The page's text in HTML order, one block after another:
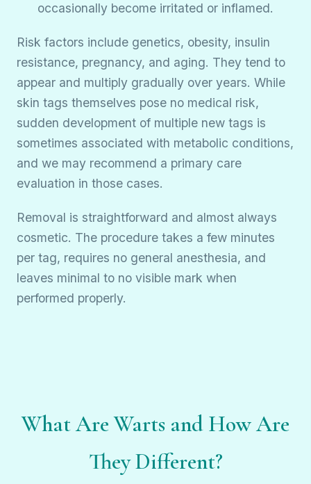
occasionally become irritated or inflamed.
Risk factors include genetics, obesity, insulin
resistance, pregnancy, and aging. They tend to
appear and multiply gradually over years. While
skin tags themselves pose no medical risk,
sudden development of multiple new tags is
sometimes associated with metabolic conditions,
and we may recommend a primary care
evaluation in those cases.
Removal is straightforward and almost always
cosmetic. The procedure takes a few minutes
per tag, requires no general anesthesia, and
leaves minimal to no visible mark when
performed properly.
What Are Warts and How Are
They Different?